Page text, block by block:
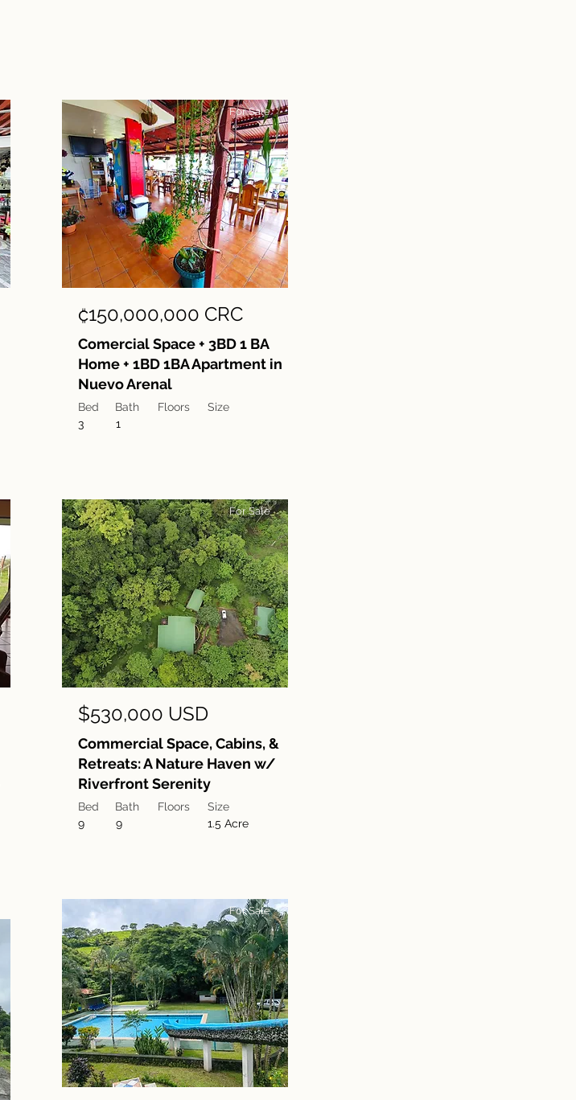
For Sale
₡150,000,000 CRC
Comercial Space + 3BD 1 BA
Home + 1BD 1BA Apartment in
Nuevo Arenal
Bed
3
Bath
Floors
1
Size
For Sale
$530,000 USD
Commercial Space, Cabins, &
Retreats: A Nature Haven w/
Riverfront Serenity
Bed
9
Bath
Floors
9
Size
1.5 Acre
For Sale